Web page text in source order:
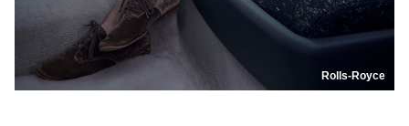
Rolls-Royce